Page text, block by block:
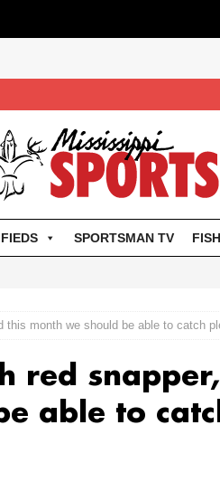
SPORTSMAN TV
this month we should be able to catch
red
able to